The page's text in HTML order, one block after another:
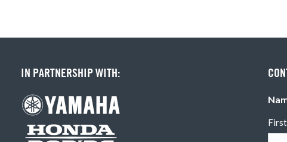
IN PARTNERSHIP WITH:
First